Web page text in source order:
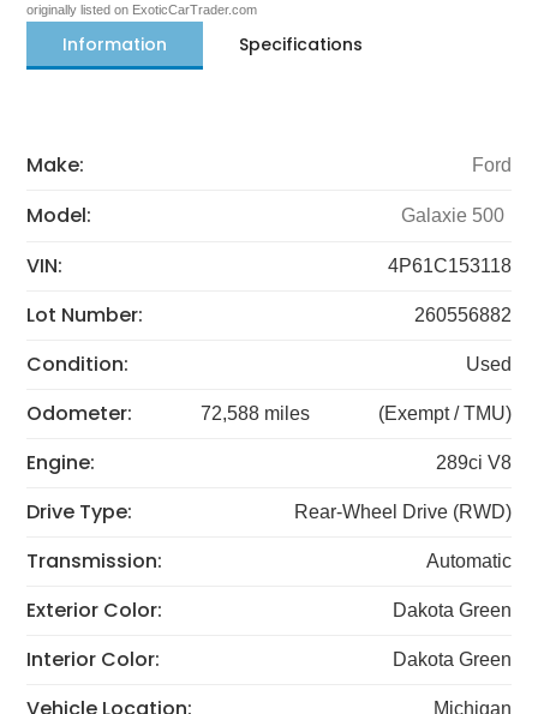
originally listed on ExoticCarTrader.com
Information Specifications
Make: Ford
Model: Galaxie 500
VIN: 4P61C153118
Lot Number: 260556882
Condition: Used
Odometer: 72,588 miles (Exempt / TMU)
Engine: 289ci V8
Drive Type: Rear-Wheel Drive (RWD)
Transmission: Automatic
Exterior Color: Dakota Green
Interior Color: Dakota Green
Michigan